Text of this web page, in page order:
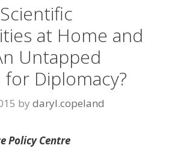
at Home and
Untapped
for Diplomacy?
by daryl.copeland
Policy Centre